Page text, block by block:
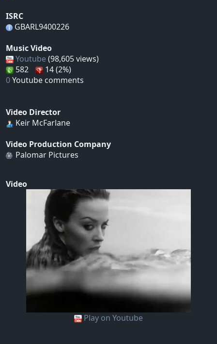
ISRC
GBARL9400226
Music Video
Youtube (98,605 views)
582
14 (2%)
0Youtube comments
Video Director
Keir McFarlane
Video Production Company
Palomar Pictures
Video
Play on Youtube